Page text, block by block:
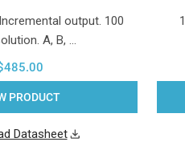
output. 100
A, B, …
PRODUCT
Datasheet